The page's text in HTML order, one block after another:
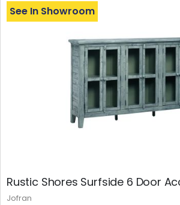
Rustic Shores Surfside 6 Door
See In Showroom
Jofran